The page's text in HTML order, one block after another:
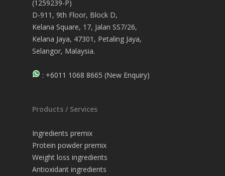
(1259239-P)
D-911, 9th Floor, Block D,
Kelana Square, 17, Jalan SS7/26,
Kelana Jaya, 47301, Petaling Jaya,
Selangor, Malaysia.
: +6011 1068 8665 (New Enquiry)
Products / Services
Ingredients premix
Protein powder premix
Weight loss ingredients
Antioxidant ingredients